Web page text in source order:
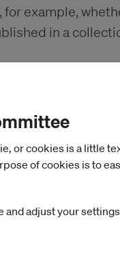
example,
in a
author has the
state who the
changes to
profit right
or cookies is a little
of cookies is to
and adjust your